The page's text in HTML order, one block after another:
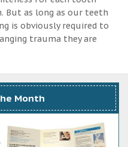
But as long as our teeth
is obviously required to
trauma they are
Month